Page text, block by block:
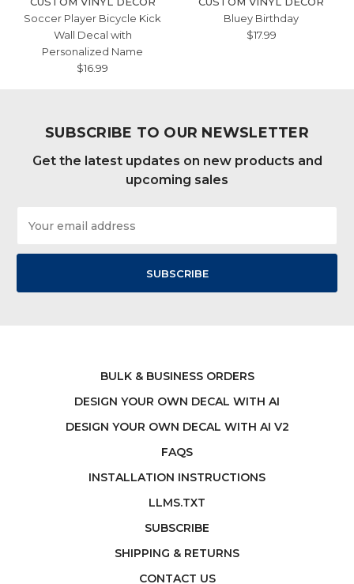
Soccer Player Bicycle Kick
Wall Decal with
Personalized Name
$16.99
Bluey Birthday
$17.99
SUBSCRIBE TO OUR NEWSLETTER
Get the latest updates on new products and
upcoming sales
Address
BULK & BUSINESS ORDERS
DESIGN YOUR OWN DECAL WITH AI
DESIGN YOUR OWN DECAL WITH AI V2
FAQS
INSTALLATION INSTRUCTIONS
LLMS.TXT
SUBSCRIBE
SHIPPING & RETURNS
CONTACT US